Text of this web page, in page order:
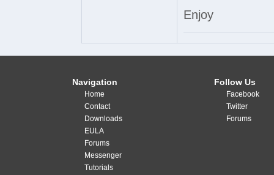
Enjoy
Navigation
Home
Contact
Downloads
EULA
Forums
Messenger
Tutorials
Follow Us
Facebook
Twitter
Forums